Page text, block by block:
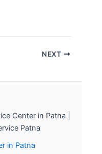
NEXT
Center in Patna |
Patna
in Patna